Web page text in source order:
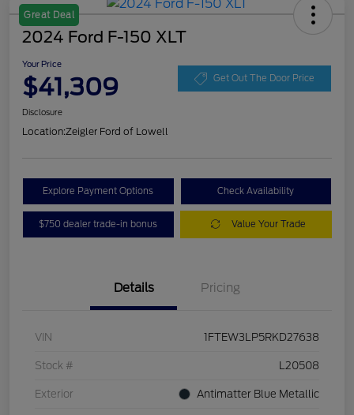
Great Deal
2024 Ford F-150 XLT
Your Price
$41,309 Get Out The Door Price
Disclosure
Location:Zeigler Ford of Lowell
Explore Payment Options Check Availability
$750 dealer trade-in bonus Value Your Trade
Details Pricing
VIN 1FTEW3LP5RKD27638
Stock # L20508
Exterior Antimatter Blue Metallic